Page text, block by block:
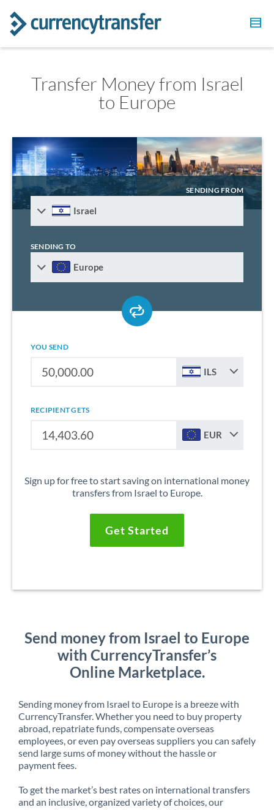
Transfer Money from Israel
to Europe
SENDING FROM
Israel
SENDING TO
Europe
YOU SEND
ILS
RECIPIENT GETS
EUR
Sign up for free to start saving on international money
transfers from Israel to Europe.
Get Started
Send money from Israel to Europe
with CurrencyTransfer’s
Online Marketplace.
Sending money from Israel to Europe is a breeze with
CurrencyTransfer. Whether you need to buy property
abroad, repatriate funds, compensate overseas
employees, or even pay overseas suppliers you can safely
send large sums of money without the hassle or
payment fees.
To get the market’s best rates on international transfers
and an inclusive, organized variety of choices, our